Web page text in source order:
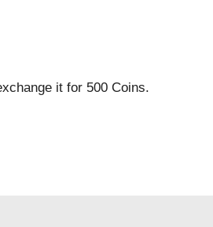
it for 500 Coins.